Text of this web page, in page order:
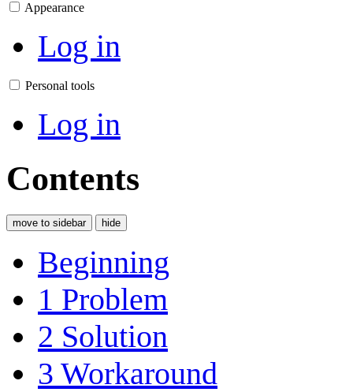
Appearance
Log in
Personal tools
Log in
Contents
move to sidebar hide
Beginning
1 Problem
2 Solution
3 Workaround